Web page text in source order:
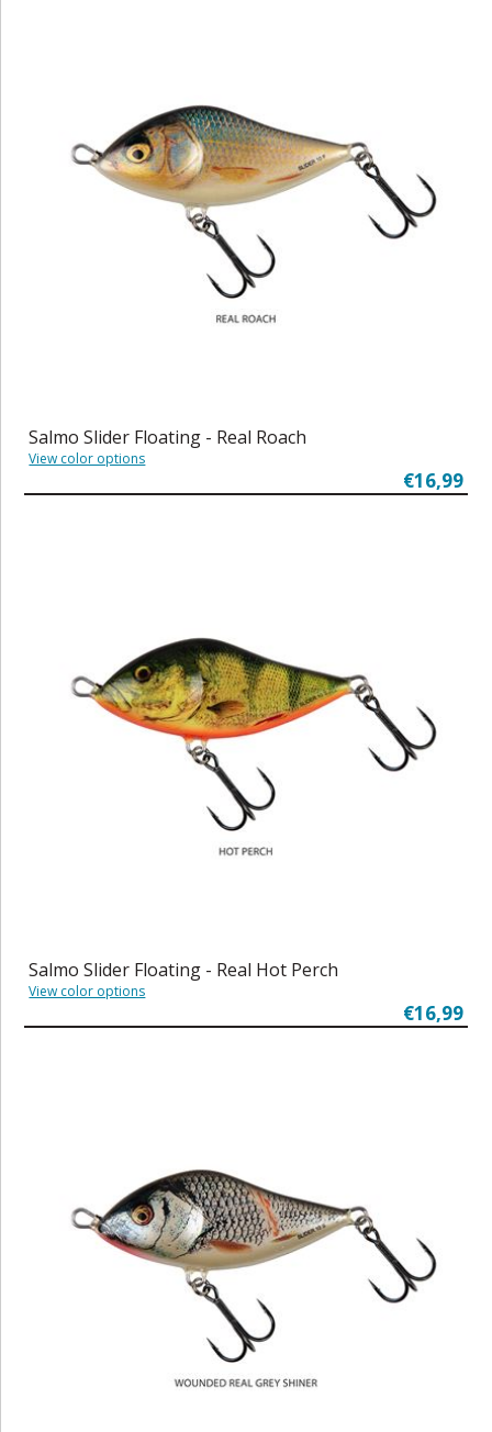
Salmo Slider Floating - Real Roach
View color options
€16,99
Salmo Slider Floating - Real Hot Perch
View color options
€16,99